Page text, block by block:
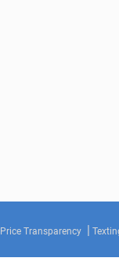
Price Transparency